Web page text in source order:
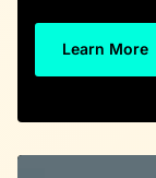
Learn More